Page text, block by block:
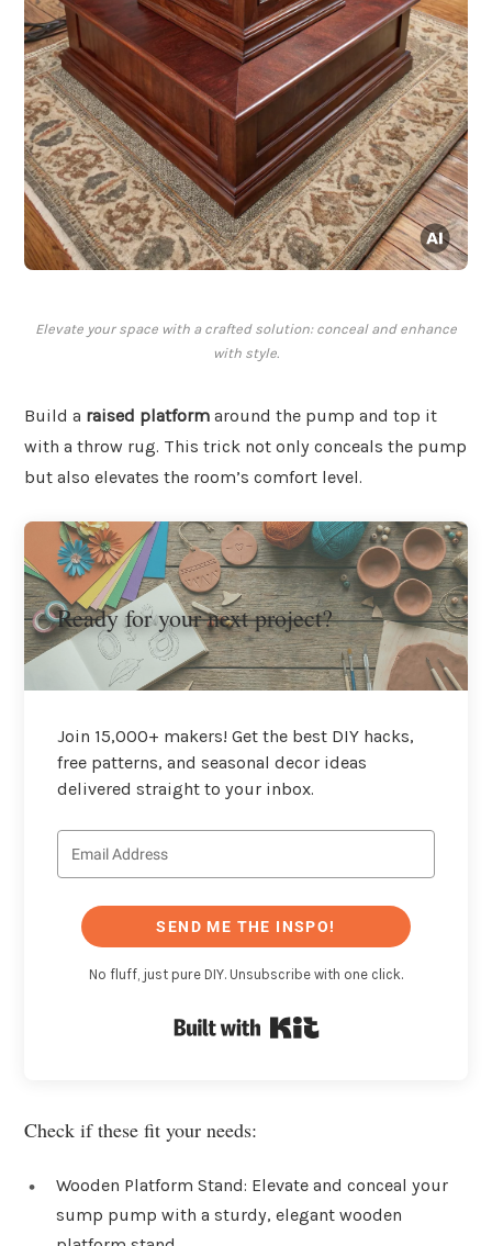
Elevate your space with a crafted solution: conceal and enhance
with style.
Build a raised platform around the pump and top it
with a throw rug. This trick not only conceals the pump
but also elevates the room’s comfort level.
Ready for your next project?
Join 15,000+ makers! Get the best DIY hacks,
free patterns, and seasonal decor ideas
delivered straight to your inbox.
SEND ME THE INSPO!
No fluff, just pure DIY. Unsubscribe with one click.
Check if these fit your needs:
Wooden Platform Stand: Elevate and conceal your
sump pump with a sturdy, elegant wooden